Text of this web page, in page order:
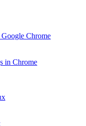
Chrome
in Chrome